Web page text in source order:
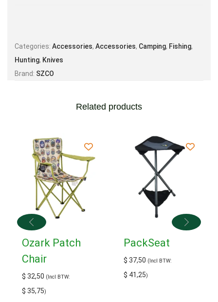
Categories: Accessories, Accessories, Camping, Fishing,
Hunting, Knives
Brand: SZCO
Related products
Ozark Patch
Chair
$ 32,50 (Incl BTW:
$ 35,75)
PackSeat
$ 37,50 (Incl BTW:
$ 41,25)